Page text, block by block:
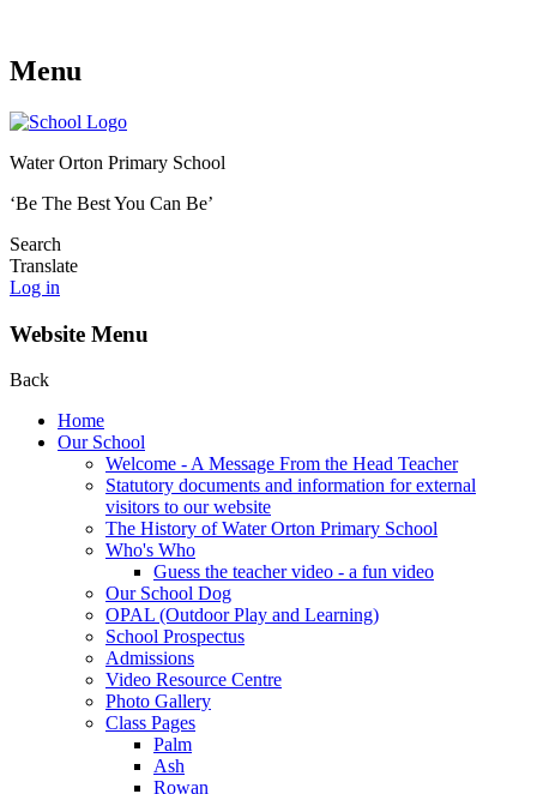
Menu
Water Orton Primary School
‘Be The Best You Can Be’
Search
Translate
Log in
Website Menu
Back
Home
Our School
Welcome - A Message From the Head Teacher
Statutory documents and information for external
visitors to our website
The History of Water Orton Primary School
Who's Who
Guess the teacher video - a fun video
Our School Dog
OPAL (Outdoor Play and Learning)
School Prospectus
Admissions
Video Resource Centre
Photo Gallery
Class Pages
Palm
Ash
Rowan